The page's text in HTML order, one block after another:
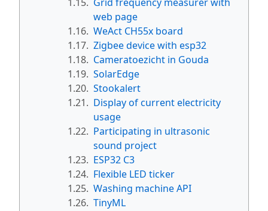
web page
1.16. WeAct CH55x board
1.17. Zigbee device with esp32
1.18. Cameratoezicht in Gouda
1.19. SolarEdge
1.20. Stookalert
1.21. Display of current electricity
usage
1.22. Participating in ultrasonic
sound project
1.23. ESP32 C3
1.24. Flexible LED ticker
1.25. Washing machine API
1.26. TinyML